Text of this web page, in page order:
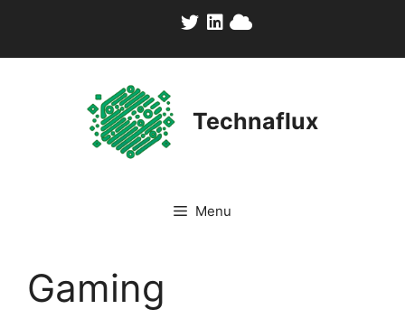
content
Technaflux
Menu
Gaming